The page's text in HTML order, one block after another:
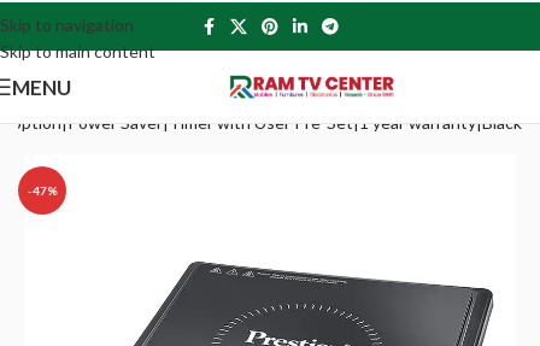
Skip to navigation
Skip to main content
MENU
Saver|Timer with User Pre-Set|1 year warranty|Black
-47%